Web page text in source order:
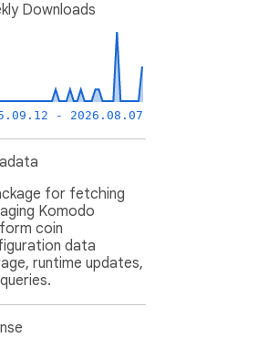
Downloads
- 2026.08.07
for fetching
Komodo
coin
data
runtime updates,